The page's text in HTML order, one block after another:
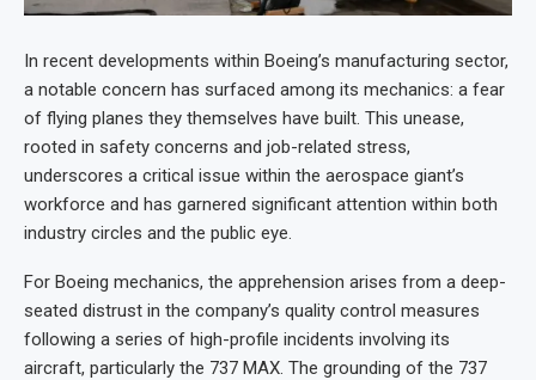
In recent developments within Boeing’s manufacturing sector,
a notable concern has surfaced among its mechanics: a fear
of flying planes they themselves have built. This unease,
rooted in safety concerns and job-related stress,
underscores a critical issue within the aerospace giant’s
workforce and has garnered significant attention within both
industry circles and the public eye.
For Boeing mechanics, the apprehension arises from a deep-
seated distrust in the company’s quality control measures
following a series of high-profile incidents involving its
aircraft, particularly the 737 MAX. The grounding of the 737